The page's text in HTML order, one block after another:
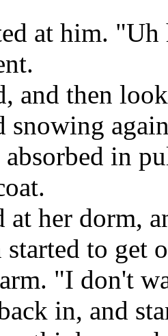
at him.
and then
snowing
absorbed in
at her dorm,
to get
"I don't
in, and